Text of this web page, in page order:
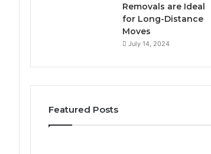
Removals are Ideal
for Long-Distance
Moves
July 14, 2024
Featured Posts